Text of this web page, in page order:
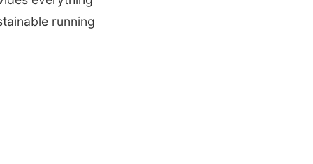
running